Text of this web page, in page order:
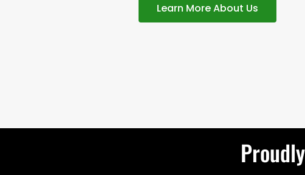
Learn More About Us